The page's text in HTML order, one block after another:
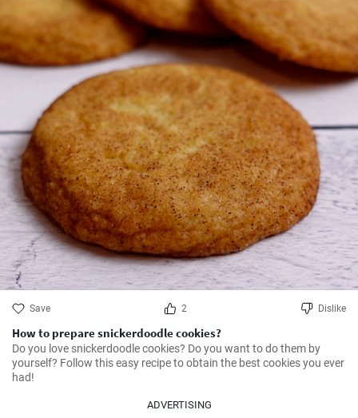
Save 2 Dislike
How to prepare snickerdoodle cookies?
Do you love snickerdoodle cookies? Do you want to do them by
yourself? Follow this easy recipe to obtain the best cookies you ever
had!
ADVERTISING